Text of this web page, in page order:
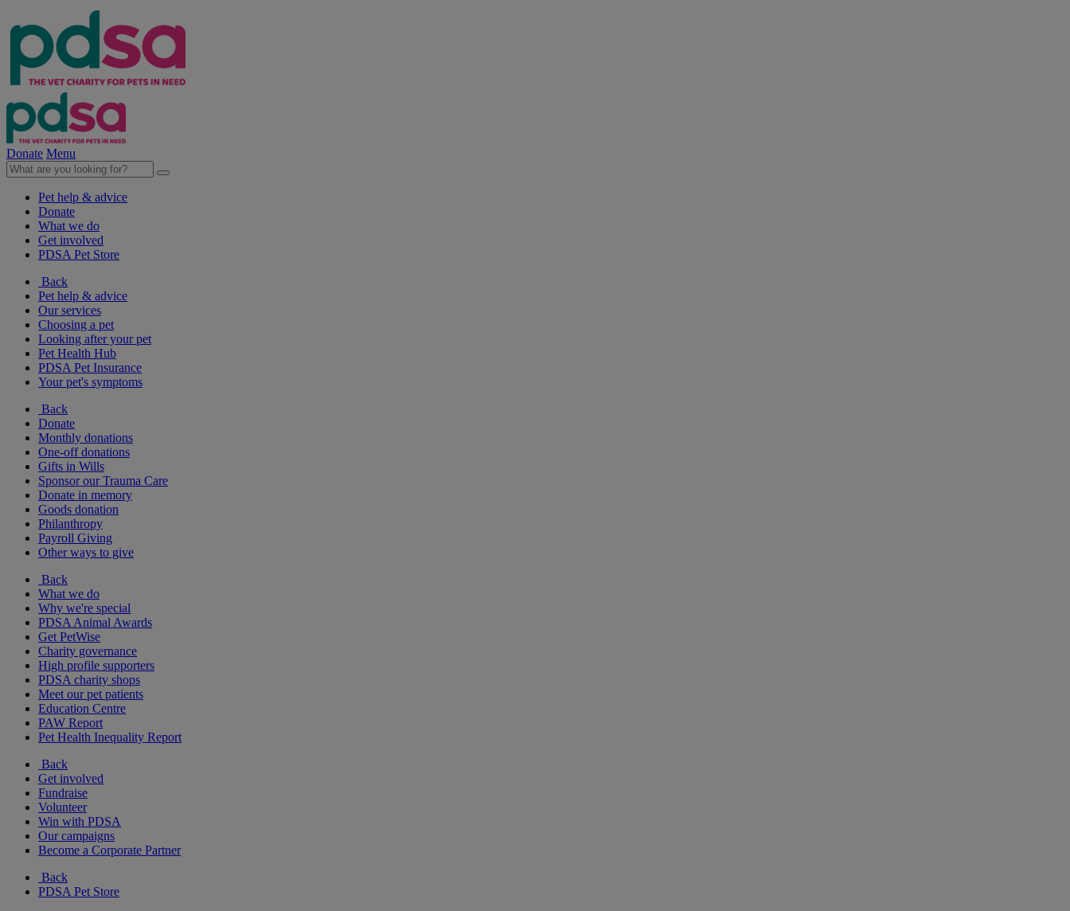
Donate Menu
Pet help & advice
Donate
What we do
Get involved
PDSA Pet Store
Back
Pet help & advice
Our services
Choosing a pet
Looking after your pet
Pet Health Hub
PDSA Pet Insurance
Your pet's symptoms
Back
Donate
Monthly donations
One-off donations
Gifts in Wills
Sponsor our Trauma Care
Donate in memory
Goods donation
Philanthropy
Payroll Giving
Other ways to give
Back
What we do
Why we're special
PDSA Animal Awards
Get PetWise
Charity governance
High profile supporters
PDSA charity shops
Meet our pet patients
Education Centre
PAW Report
Pet Health Inequality Report
Back
Get involved
Fundraise
Volunteer
Win with PDSA
Our campaigns
Become a Corporate Partner
Back
PDSA Pet Store